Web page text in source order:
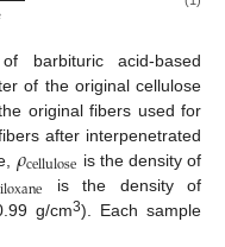
barbituric acid-based
of the original cellulose
original fibers used for
after interpenetrated
𝜌cellulose is the density of
is the density of
g/cm3). Each sample